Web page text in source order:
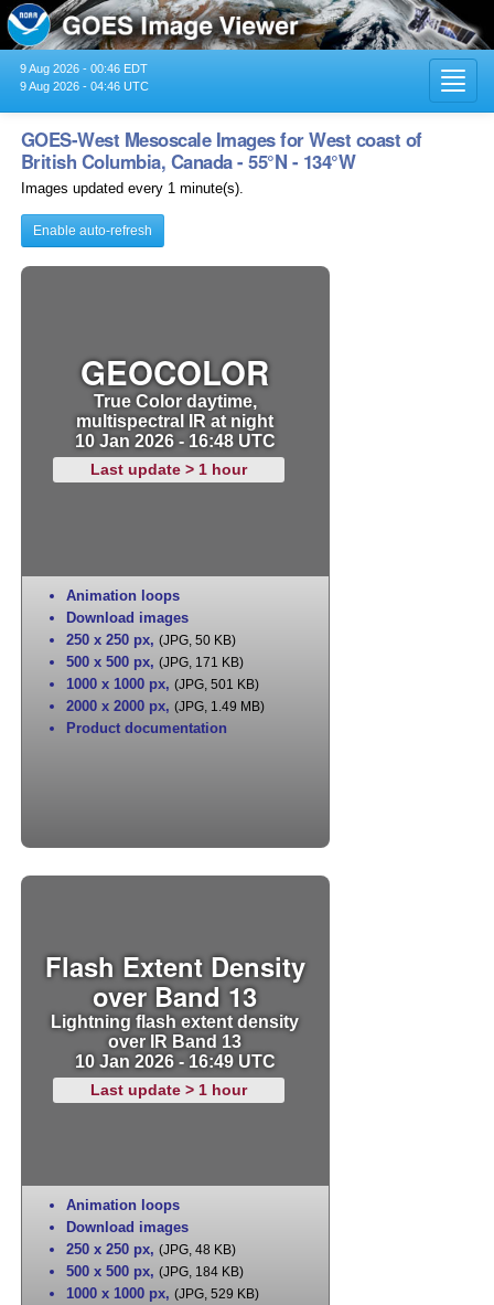
9 Aug 2026 - 00:46 EDT
9 Aug 2026 - 04:46 UTC
GOES-West Mesoscale Images for West coast of
British Columbia, Canada - 55°N - 134°W
Images updated every 1 minute(s).
Enable auto-refresh
GEOCOLOR
True Color daytime,
multispectral IR at night
10 Jan 2026 - 16:48 UTC
Last update > 1 hour
Animation loops
Download images
250 x 250 px, (JPG, 50 KB)
500 x 500 px, (JPG, 171 KB)
1000 x 1000 px, (JPG, 501 KB)
2000 x 2000 px, (JPG, 1.49 MB)
Product documentation
Flash Extent Density
over Band 13
Lightning flash extent density
over IR Band 13
10 Jan 2026 - 16:49 UTC
Last update > 1 hour
Animation loops
Download images
250 x 250 px, (JPG, 48 KB)
500 x 500 px, (JPG, 184 KB)
1000 x 1000 px, (JPG, 529 KB)